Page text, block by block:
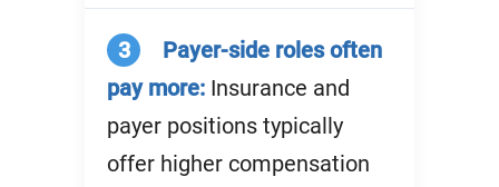
3
Payer-side roles often
pay more: Insurance and
payer positions typically
offer higher compensation